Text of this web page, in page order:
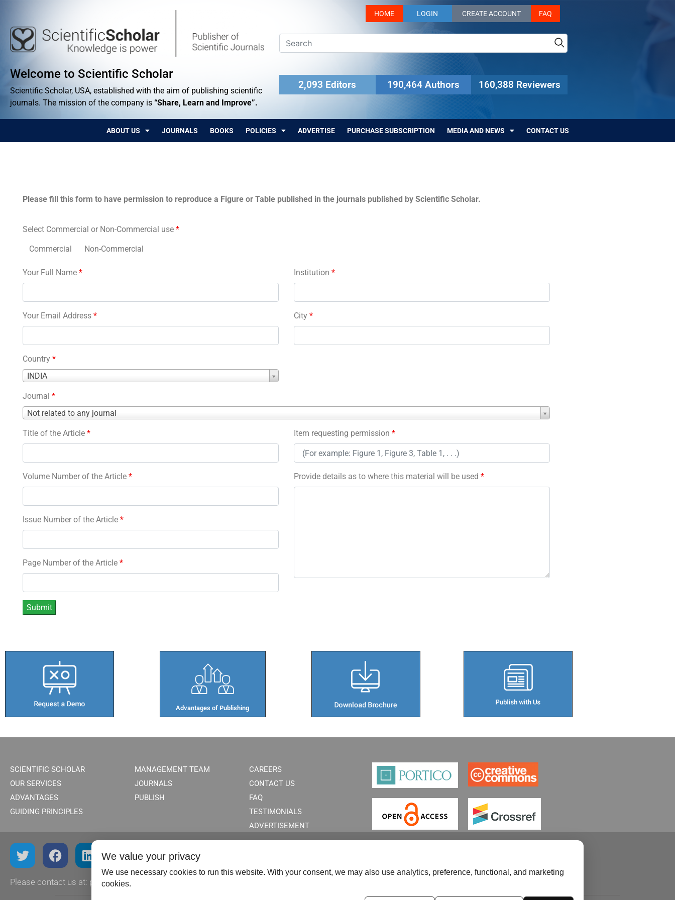
Welcome to Scientific Scholar
Scientific Scholar, USA, established with the aim of publishing scientific
journals. The mission of the company is “Share, Learn and Improve”.
HOME LOGIN CREATE ACCOUNT FAQ
2,093 Editors 190,464 Authors 160,388 Reviewers
ABOUT US JOURNALS BOOKS POLICIES ADVERTISE PURCHASE SUBSCRIPTION MEDIA AND NEWS CONTACT US
Please fill this form to have permission to reproduce a Figure or Table published in the journals published by Scientific Scholar.
Select Commercial or Non-Commercial use *
Commercial Non-Commercial
Your Full Name *
Your Email Address *
Country *
INDIA
Country
Institution *
City *
Journal *
Not related to any journal
Journal
Title of the Article *
Volume Number of the Article *
Issue Number of the Article *
Page Number of the Article *
Item requesting permission *
Provide details as to where this material will be used *
Advantages of Publishing​
SCIENTIFIC SCHOLAR
OUR SERVICES
ADVANTAGES
GUIDING PRINCIPLES
MANAGEMENT TEAM
JOURNALS
PUBLISH
CAREERS
CONTACT US
FAQ
TESTIMONIALS
ADVERTISEMENT
Please contact us at: publish@scientificscholar.com
We value your privacy
We use necessary cookies to run this website. With your consent, we may also use analytics, preference, functional, and marketing
cookies.